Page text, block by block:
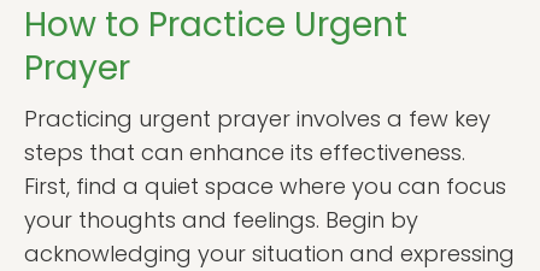
How to Practice Urgent
Prayer
Practicing urgent prayer involves a few key
steps that can enhance its effectiveness.
First, find a quiet space where you can focus
your thoughts and feelings. Begin by
acknowledging your situation and expressing